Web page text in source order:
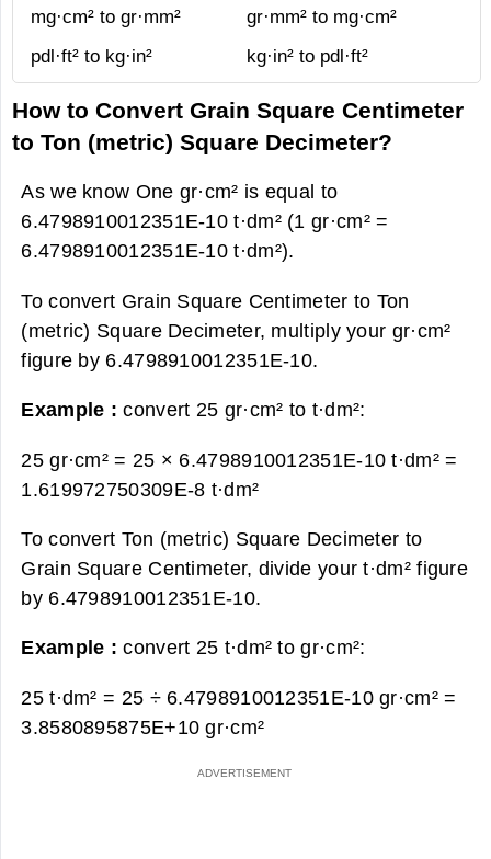
mg·cm² to gr·mm²
gr·mm² to mg·cm²
pdl·ft² to kg·in²
kg·in² to pdl·ft²
How to Convert Grain Square Centimeter
to Ton (metric) Square Decimeter?
As we know One gr·cm² is equal to
6.4798910012351E-10 t·dm² (1 gr·cm² =
6.4798910012351E-10 t·dm²).
To convert Grain Square Centimeter to Ton
(metric) Square Decimeter, multiply your gr·cm²
figure by 6.4798910012351E-10.
Example :convert 25 gr·cm² to t·dm²:
25 gr·cm² = 25 × 6.4798910012351E-10 t·dm² =
1.619972750309E-8 t·dm²
To convert Ton (metric) Square Decimeter to
Grain Square Centimeter, divide your t·dm² figure
by 6.4798910012351E-10.
Example :convert 25 t·dm² to gr·cm²:
25 t·dm² = 25 ÷ 6.4798910012351E-10 gr·cm² =
3.8580895875E+10 gr·cm²